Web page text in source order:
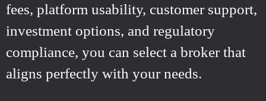
fees, platform usability, customer support,
investment options, and regulatory
compliance, you can select a broker that
aligns perfectly with your needs.